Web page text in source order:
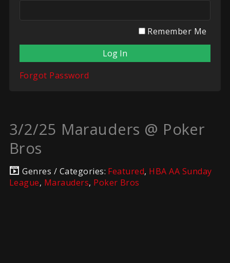
Remember Me
Forgot Password
3/2/25 Marauders @ Poker
Bros
Genres / Categories: Featured, HBA AA Sunday
League, Marauders, Poker Bros